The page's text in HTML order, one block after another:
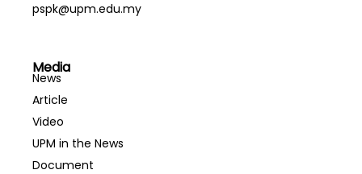
pspk@upm.edu.my
Media
News
Article
Video
UPM in the News
Document